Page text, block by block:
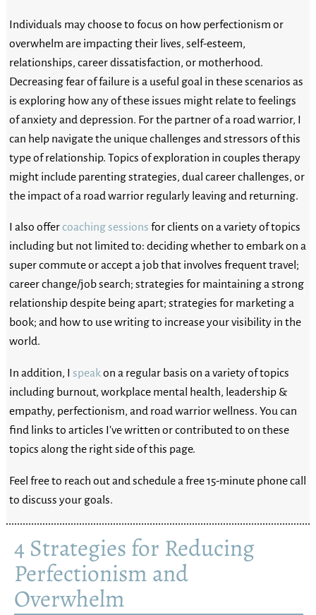
Individuals may choose to focus on how perfectionism or
overwhelm are impacting their lives, self-esteem,
relationships, career dissatisfaction, or motherhood.
Decreasing fear of failure is a useful goal in these scenarios as
is exploring how any of these issues might relate to feelings
of anxiety and depression. For the partner of a road warrior, I
can help navigate the unique challenges and stressors of this
type of relationship. Topics of exploration in couples therapy
might include parenting strategies, dual career challenges, or
the impact of a road warrior regularly leaving and returning.
I also offer coaching sessions for clients on a variety of topics
including but not limited to: deciding whether to embark on a
super commute or accept a job that involves frequent travel;
career change/job search; strategies for maintaining a strong
relationship despite being apart; strategies for marketing a
book; and how to use writing to increase your visibility in the
world.
In addition, Ispeakon a regular basis on a variety of topics
including burnout, workplace mental health, leadership &
empathy, perfectionism, and road warrior wellness. You can
find links to articles I’ve written or contributed to on these
topics along the right side of this page.
Feel free to reach out and schedule a free 15-minute phone call
to discuss your goals.
4 Strategies for Reducing
Perfectionism and
Overwhelm